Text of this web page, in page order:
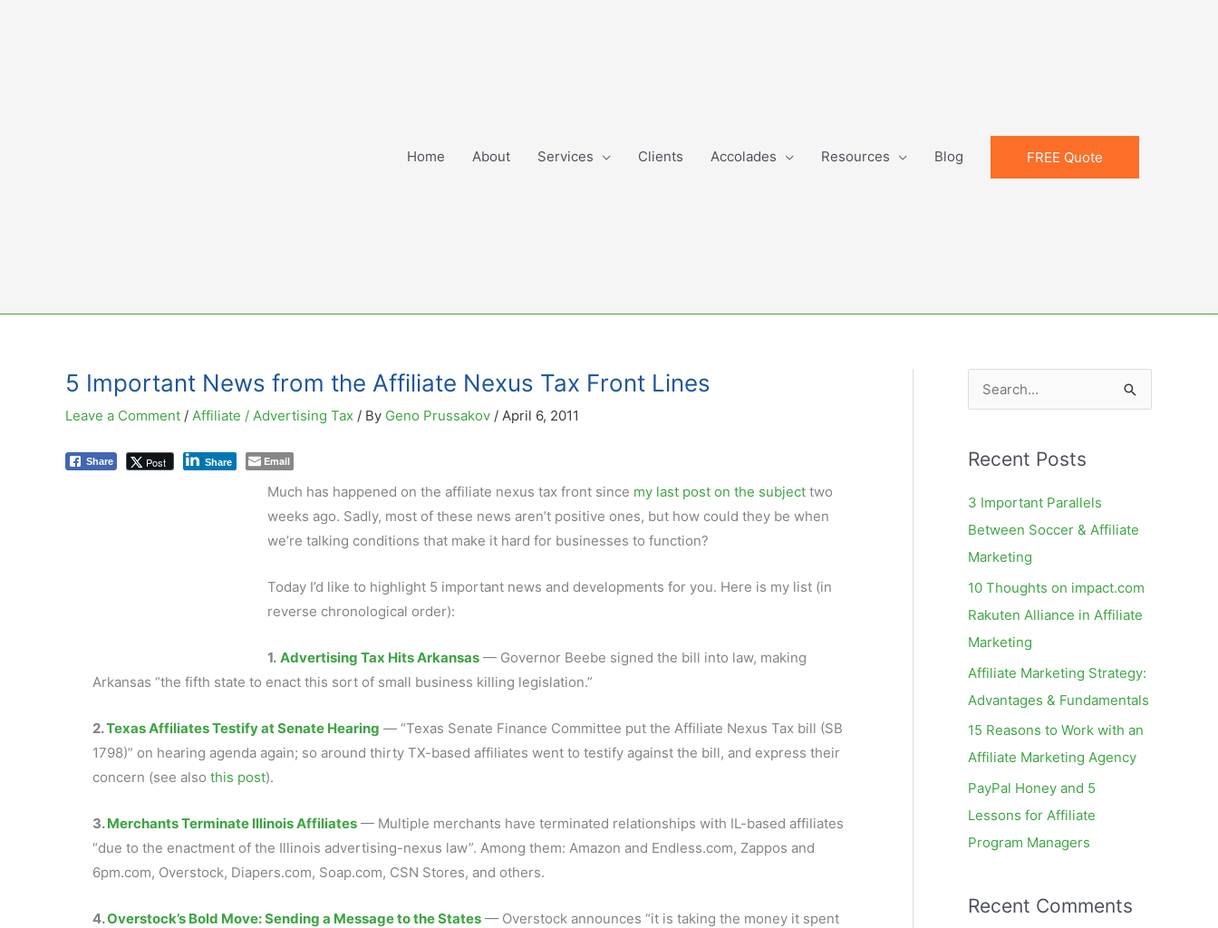
Home About Services Clients Accolades Resources Blog FREE Quote
5 Important News from the Affiliate Nexus Tax Front Lines
Leave a Comment / Affiliate / Advertising Tax / By Geno Prussakov / April 6, 2011
Share Post Share Email
Much has happened on the affiliate nexus tax front since my last post on the subjecttwo
weeks ago. Sadly, most of these news aren’t positive ones, but how could they be when
we’re talking conditions that make it hard for businesses to function?
Today I’d like to highlight 5 important news and developments for you. Here is my list (in
reverse chronological order):
1. Advertising Tax Hits Arkansas— Governor Beebe signed the bill into law, making
Arkansas “the fifth state to enact this sort of small business killing legislation.”
2.Texas Affiliates Testify at Senate Hearing — “Texas Senate Finance Committee put the Affiliate Nexus Tax bill (SB
1798)” on hearing agenda again; so around thirty TX-based affiliates went to testify against the bill, and express their
concern (see also this post).
3.Merchants Terminate Illinois Affiliates — Multiple merchants have terminated relationships with IL-based affiliates
“due to the enactment of the Illinois advertising-nexus law”. Among them: Amazon and Endless.com, Zappos and
6pm.com, Overstock, Diapers.com, Soap.com, CSN Stores, and others.
4.Overstock’s Bold Move: Sending a Message to the States — Overstock announces “it is taking the money it spent
e
r
r
:
Recent Posts
3 Important Parallels
Between Soccer & Affiliate
Marketing
10 Thoughts on impact.com
Rakuten Alliance in Affiliate
Marketing
Affiliate Marketing Strategy:
Advantages & Fundamentals
15 Reasons to Work with an
Affiliate Marketing Agency
PayPal Honey and 5
Lessons for Affiliate
Program Managers
Recent Comments